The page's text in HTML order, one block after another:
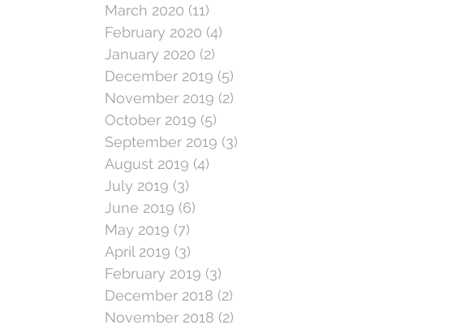
March 2020 (11)
February 2020 (4)
January 2020 (2)
December 2019 (5)
November 2019 (2)
October 2019 (5)
September 2019 (3)
August 2019 (4)
July 2019 (3)
June 2019 (6)
May 2019 (7)
April 2019 (3)
February 2019 (3)
December 2018 (2)
November 2018 (2)